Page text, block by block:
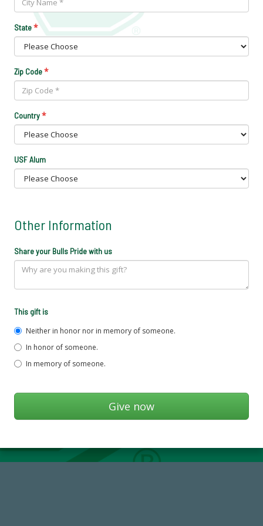
State*
Zip Code*
Country*
USF Alum
Other Information
Share your Bulls Pride with us
This gift is
Neither in honor nor in memory of someone.
In honor of someone.
In memory of someone.